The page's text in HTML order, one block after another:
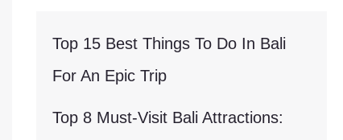
Top 15 Best Things To Do In Bali
For An Epic Trip
Top 8 Must-Visit Bali Attractions: